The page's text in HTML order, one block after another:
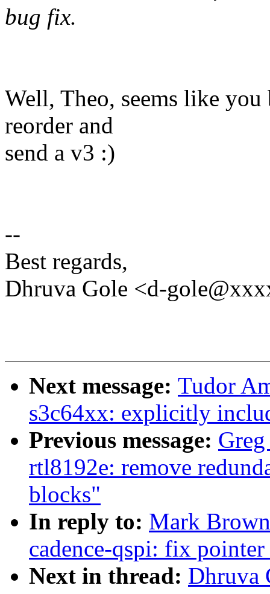
bug fix.
Well, Theo, seems like
reorder and
send a v3 :)
--
Best regards,
Dhruva Gole <d-
Next message: Tudor
s3c64xx: explicitly
Previous message:
rtl8192e: remove
blocks"
In reply to: Mark
cadence-qspi: fix
Next in thread: Dhruva